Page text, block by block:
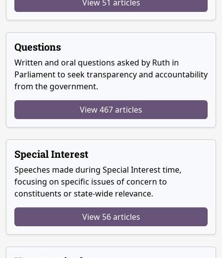
View 51 articles
Questions
Written and oral questions asked by Ruth in
Parliament to seek transparency and accountability
from the government.
View 467 articles
Special Interest
Speeches made during Special Interest time,
focusing on specific issues of concern to
constituents or state-wide relevance.
View 56 articles